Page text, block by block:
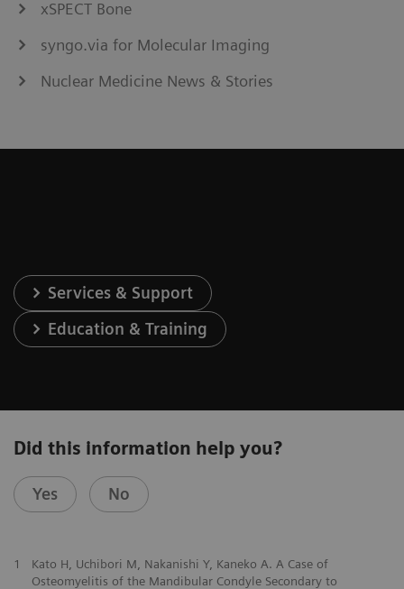
xSPECT Bone
syngo.via for Molecular Imaging
Nuclear Medicine News & Stories
Services & Support
Education & Training
Did this information help you?
Yes No
1
Kato H, Uchibori M, Nakanishi Y, Kaneko A. A Case of
Osteomyelitis of the Mandibular Condyle Secondary to